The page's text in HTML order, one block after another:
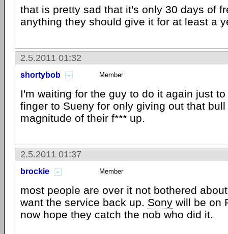
that is pretty sad that it's only 30 days of
anything they should give it for at least a
2.5.2011 01:32
shortybob Member
I'm waiting for the guy to do it again just
finger to Sueny for only giving out that
magnitude of their f*** up.
2.5.2011 01:37
brockie Member
most people are over it not bothered
want the service back up. Sony will be on
now hope they catch the nob who did it.